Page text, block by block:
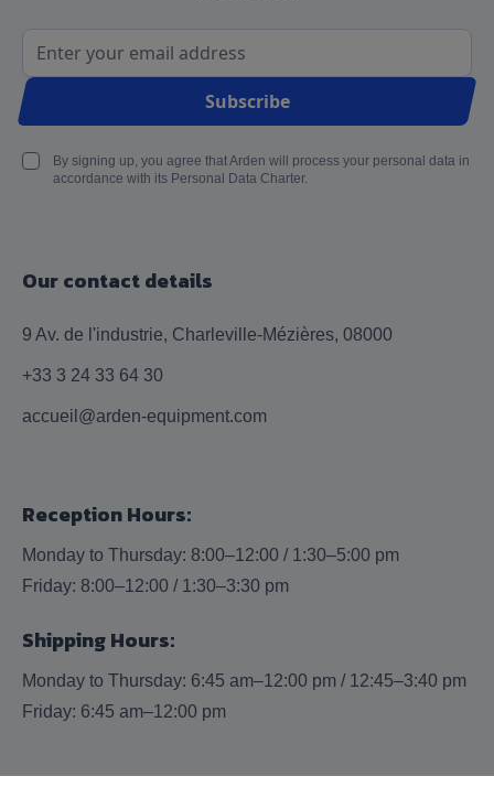
Email Address
Subscribe
By signing up, you agree that Arden will process your personal data in
accordance with its Personal Data Charter.
Our contact details
9 Av. de l'industrie, Charleville-Mézières, 08000
+33 3 24 33 64 30
accueil@arden-equipment.com
Reception Hours:
Monday to Thursday: 8:00–12:00 / 1:30–5:00 pm
Friday: 8:00–12:00 / 1:30–3:30 pm
Shipping Hours:
Monday to Thursday: 6:45 am–12:00 pm / 12:45–3:40 pm
Friday: 6:45 am–12:00 pm